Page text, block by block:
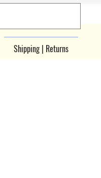
Shipping | Returns